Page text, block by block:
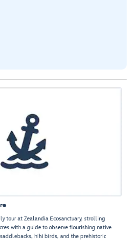
tour at Zealandia Ecosanctuary, strolling
with a guide to observe flourishing native
hihi birds, and the prehistoric